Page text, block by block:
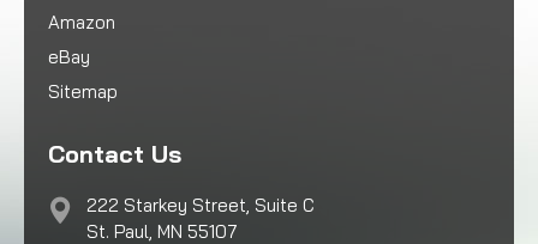
Amazon
eBay
Sitemap
Contact Us
222 Starkey Street, Suite C
St. Paul, MN 55107